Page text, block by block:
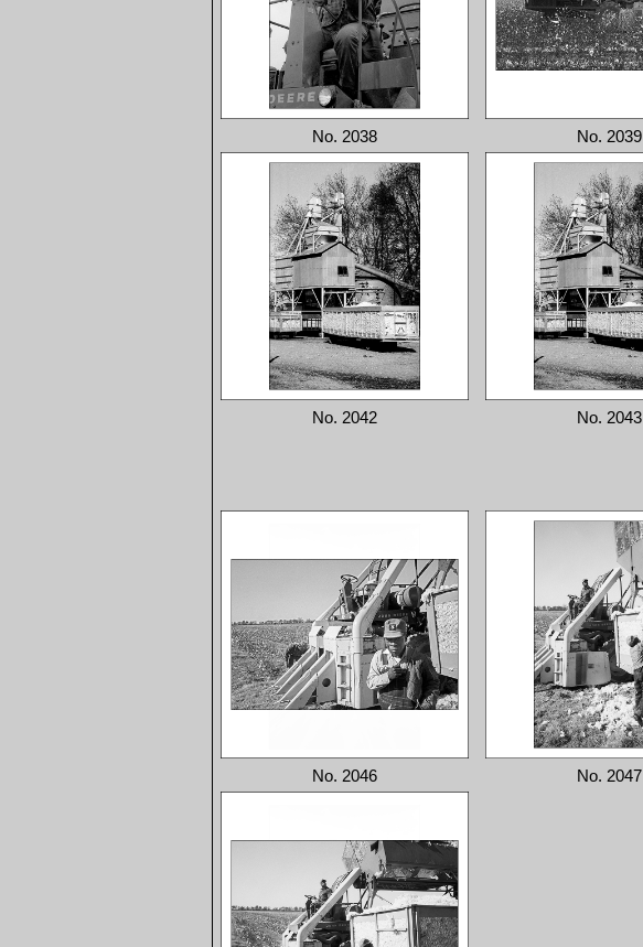
No. 2038 No. 2039
No. 2042 No. 2043
No. 2046 No. 2047